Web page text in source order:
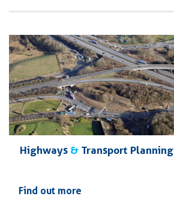
Highways &Transport Planning
Find out more